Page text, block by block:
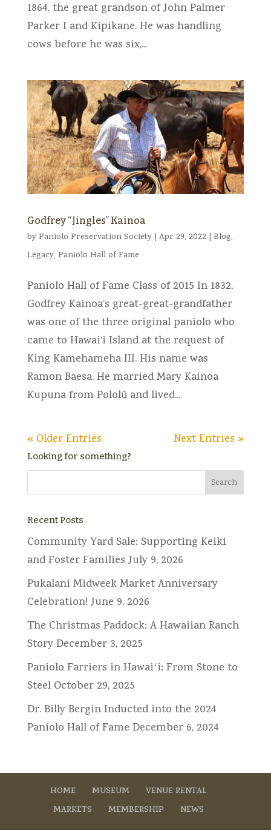
1864, the great grandson of John Palmer
Parker I and Kipikane. He was handling
cows before he was six,...
Godfrey “Jingles” Kainoa
by Paniolo Preservation Society| Apr 29, 2022| Blog,
Legacy, Paniolo Hall of Fame
Paniolo Hall of Fame Class of 2015 In 1832,
Godfrey Kainoa’s great-great-grandfather
was one of the three original paniolo who
came to Hawai‘i Island at the request of
King Kamehameha III. His name was
Ramon Baesa. He married Mary Kainoa
Kupuna from Pololū and lived...
« Older Entries Next Entries »
Looking for something?
Recent Posts
Community Yard Sale: Supporting Keiki
and Foster Families July 9, 2026
Pukalani Midweek Market Anniversary
Celebration! June 9, 2026
The Christmas Paddock: A Hawaiian Ranch
StoryDecember 3, 2025
Paniolo Farriers in Hawaiʻi: From Stone to
Steel October 29, 2025
Dr. Billy Bergin Inducted into the 2024
Paniolo Hall of Fame December 6, 2024
HOME MUSEUM
VENUE RENTAL
MARKETS
MEMBERSHIP NEWS